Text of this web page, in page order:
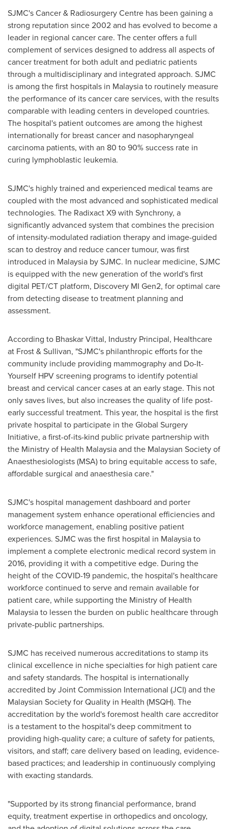
SJMC's Cancer & Radiosurgery Centre has been gaining a
strong reputation since 2002 and has evolved to become a
leader in regional cancer care. The center offers a full
complement of services designed to address all aspects of
cancer treatment for both adult and pediatric patients
through a multidisciplinary and integrated approach. SJMC
is among the first hospitals in Malaysiato routinely measure
the performance of its cancer care services, with the results
comparable with leading centers in developed countries.
The hospital's patient outcomes are among the highest
internationally for breast cancer and nasopharyngeal
carcinoma patients, with an 80 to 90% success rate in
curing lymphoblastic leukemia.
SJMC's highly trained and experienced medical teams are
coupled with the most advanced and sophisticated medical
technologies. The Radixact X9 with Synchrony, a
significantly advanced system that combines the precision
of intensity-modulated radiation therapy and image-guided
scan to destroy and reduce cancer tumour, was first
introduced in Malaysia by SJMC. In nuclear medicine, SJMC
is equipped with the new generation of the world's first
digital PET/CT platform, Discovery MI Gen2, for optimal care
from detecting disease to treatment planning and
assessment.
According to Bhaskar Vittal, Industry Principal, Healthcare
at Frost & Sullivan, "SJMC's philanthropic efforts for the
community include providing mammography and Do-It-
Yourself HPV screening programs to identify potential
breast and cervical cancer cases at an early stage. This not
only saves lives, but also increases the quality of life post-
early successful treatment. This year, the hospital is the first
private hospital to participate in the Global Surgery
Initiative, a first-of-its-kind public private partnership with
the Ministry of Health Malaysia and the Malaysian Society of
Anaesthesiologists (MSA) to bring equitable access to safe,
affordable surgical and anaesthesia care."
SJMC's hospital management dashboard and porter
management system enhance operational efficiencies and
workforce management, enabling positive patient
experiences. SJMC was the first hospital in Malaysiato
implement a complete electronic medical record system in
2016, providing it with a competitive edge. During the
height of the COVID-19 pandemic, the hospital's healthcare
workforce continued to serve and remain available for
patient care, while supporting the Ministry of Health
Malaysia to lessen the burden on public healthcare through
private-public partnerships.
SJMC has received numerous accreditations to stamp its
clinical excellence in niche specialties for high patient care
and safety standards. The hospital is internationally
accredited by Joint Commission International (JCI) and the
Malaysian Society for Quality in Health (MSQH). The
accreditation by the world's foremost health care accreditor
is a testament to the hospital's deep commitment to
providing high-quality care; a culture of safety for patients,
visitors, and staff; care delivery based on leading, evidence-
based practices; and leadership in continuously complying
with exacting standards.
"Supported by its strong financial performance, brand
equity, treatment expertise in orthopedics and oncology,